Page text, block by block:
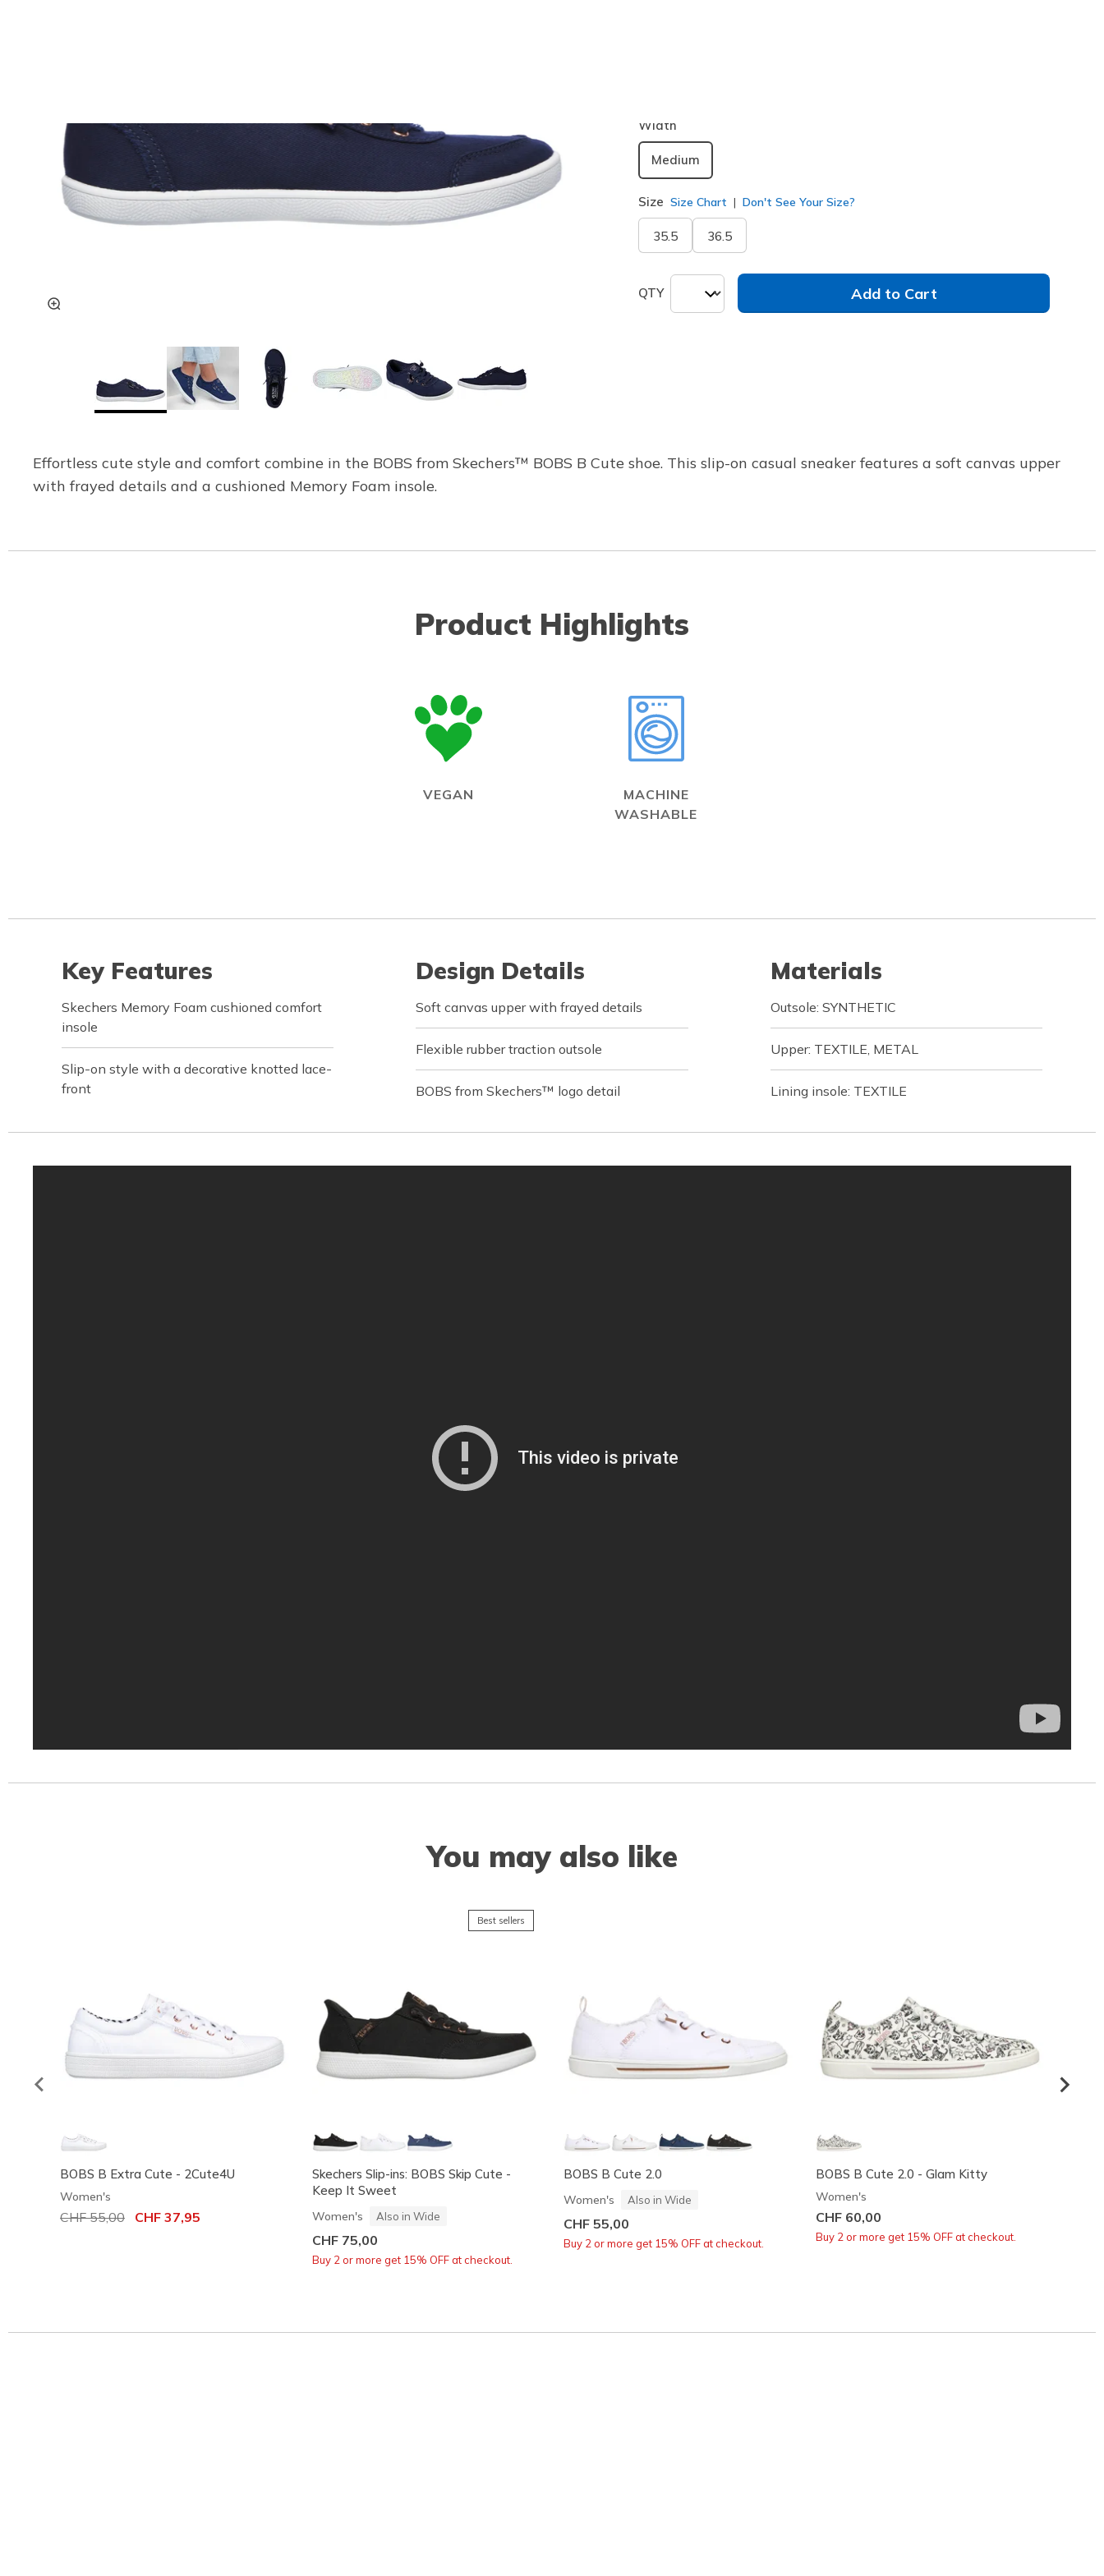
Width
Medium
Size Size Chart Don't See Your Size?
35.5 36.5
QTY Add to Cart
Effortless cute style and comfort combine in the BOBS from Skechers™ BOBS B Cute shoe. This slip-on casual sneaker features a soft canvas upper
with frayed details and a cushioned Memory Foam insole.
Product Highlights
VEGAN
MACHINE
WASHABLE
Key Features
Skechers Memory Foam cushioned comfort
insole
Slip-on style with a decorative knotted lace-
front
Design Details
Soft canvas upper with frayed details
Flexible rubber traction outsole
BOBS from Skechers™ logo detail
Materials
Outsole: SYNTHETIC
Upper: TEXTILE, METAL
Lining insole: TEXTILE
You may also like
BOBS B Extra Cute - 2Cute4U
Women's
Price reduced from
CHF 55,00 toCHF 37,95
Best sellers
Skechers Slip-ins: BOBS Skip Cute -
Keep It Sweet
Women's Also in Wide
CHF 75,00
Buy 2 or more get 15% OFF at checkout.
BOBS B Cute 2.0
Women's Also in Wide
CHF 55,00
Buy 2 or more get 15% OFF at checkout.
BOBS B Cute 2.0 - Glam Kitty
Women's
CHF 60,00
Buy 2 or more get 15% OFF at checkout.